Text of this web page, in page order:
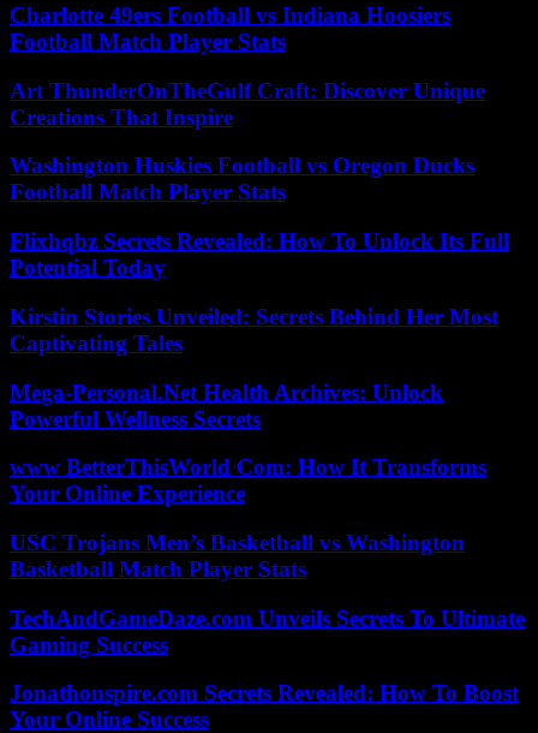
Charlotte 49ers Football vs Indiana Hoosiers
Football Match Player Stats
Art ThunderOnTheGulf Craft: Discover Unique
Creations That Inspire
Washington Huskies Football vs Oregon Ducks
Football Match Player Stats
Flixhqbz Secrets Revealed: How To Unlock Its Full
Potential Today
Kirstin Stories Unveiled: Secrets Behind Her Most
Captivating Tales
Mega-Personal.Net Health Archives: Unlock
Powerful Wellness Secrets
www BetterThisWorld Com: How It Transforms
Your Online Experience
USC Trojans Men’s Basketball vs Washington
Basketball Match Player Stats
TechAndGameDaze.com Unveils Secrets To Ultimate
Gaming Success
Jonathonspire.com Secrets Revealed: How To Boost
Your Online Success